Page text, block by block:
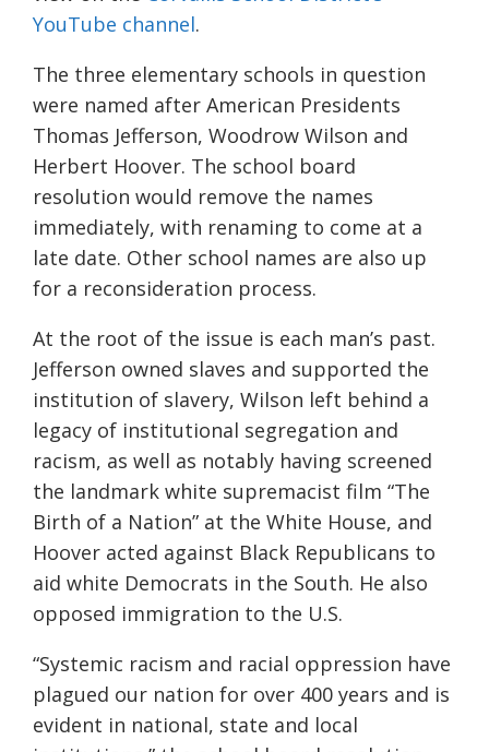
YouTube channel.
The three elementary schools in question
were named after American Presidents
Thomas Jefferson, Woodrow Wilson and
Herbert Hoover. The school board
resolution would remove the names
immediately, with renaming to come at a
late date. Other school names are also up
for a reconsideration process.
At the root of the issue is each man’s past.
Jefferson owned slaves and supported the
institution of slavery, Wilson left behind a
legacy of institutional segregation and
racism, as well as notably having screened
the landmark white supremacist film “The
Birth of a Nation” at the White House, and
Hoover acted against Black Republicans to
aid white Democrats in the South. He also
opposed immigration to the U.S.
“Systemic racism and racial oppression have
plagued our nation for over 400 years and is
evident in national, state and local